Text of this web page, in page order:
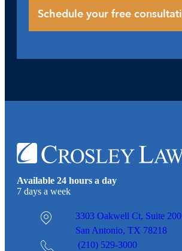
Available 24 hours a day
7 days a week
3303 Oakwell Ct, Suite 200
San Antonio, TX 78218
(210) 529-3000